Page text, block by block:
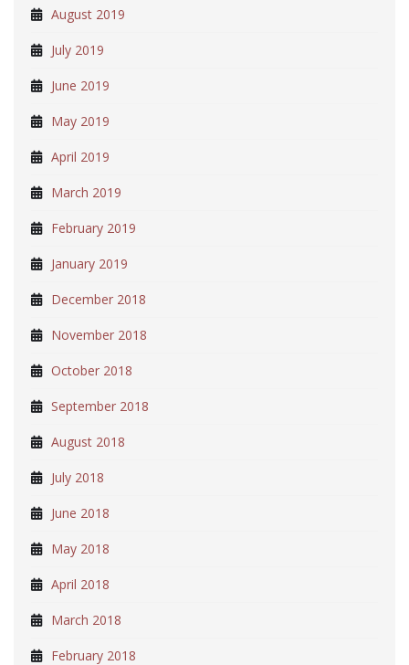
August 2019
July 2019
June 2019
May 2019
April 2019
March 2019
February 2019
January 2019
December 2018
November 2018
October 2018
September 2018
August 2018
July 2018
June 2018
May 2018
April 2018
March 2018
February 2018